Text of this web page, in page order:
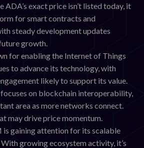
ADA’s exact price isn’t listed today, it
for smart contracts and
steady development updates
growth.
for enabling the Internet of Things
to advance its technology, with
likely to support its value.
on blockchain interoperability,
area as more networks connect.
may drive price momentum.
is gaining attention for its scalable
growing ecosystem activity, it’s